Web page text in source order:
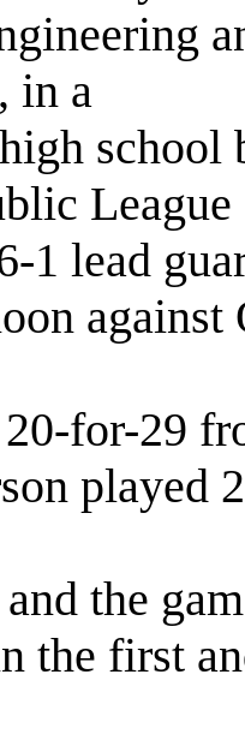
in a
school
League
1 lead
20-for-29
played
the
the first